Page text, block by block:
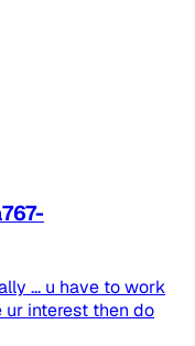
... u have to work
ur interest then do